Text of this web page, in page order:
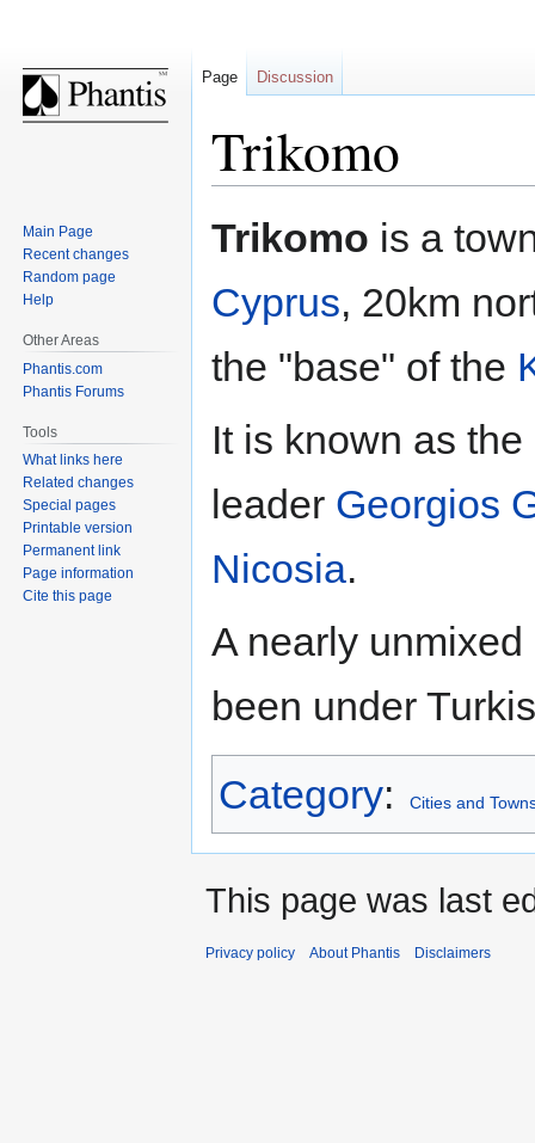
Trikomo
Trikomo is a
Cyprus, 20km
the "base" of the
It is known as
leader Georgios
Nicosia.
A nearly
been under
Category: Cities and
Page Discussion
Main Page
Recent changes
Random page
Help
Other Areas
Phantis.com
Phantis Forums
Tools
What links here
Related changes
Special pages
Printable version
Permanent link
Page information
Cite this page
This page was last
Privacy policy About Phantis Disclaimers